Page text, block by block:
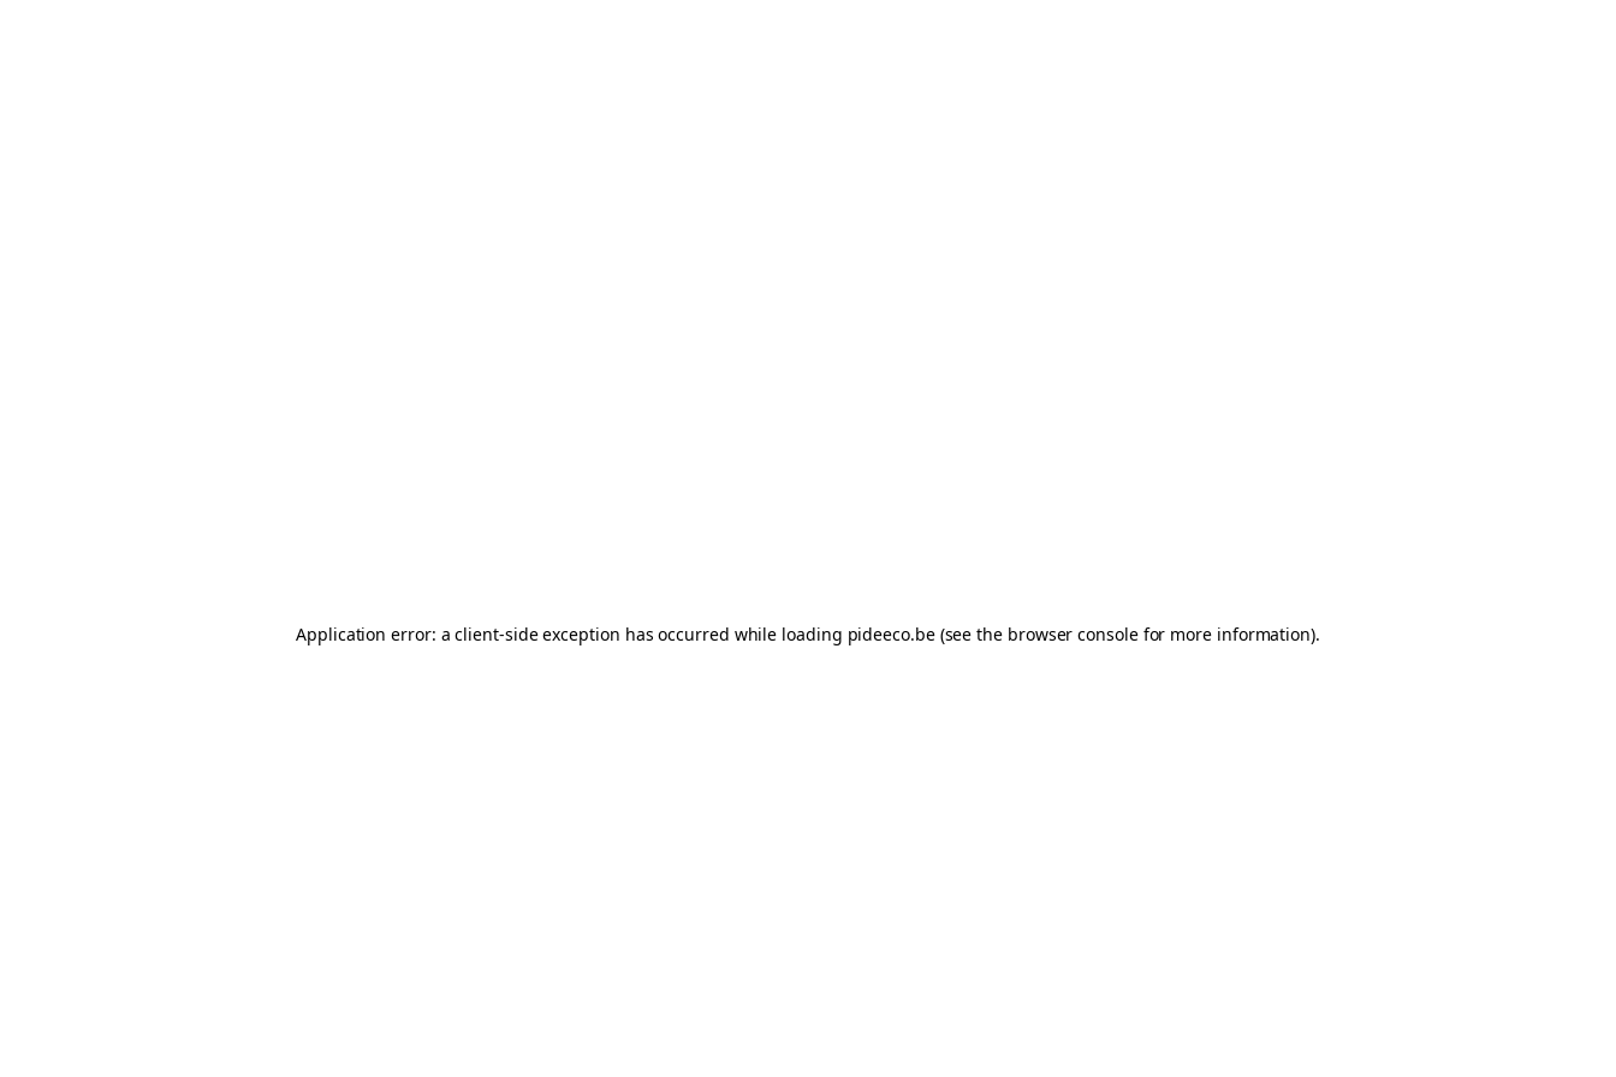
Application error: aclient-side exception has occurred while loading pideeco.be(see the browser consolefor more information).